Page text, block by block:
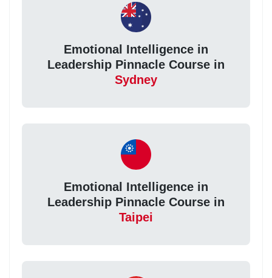
Emotional Intelligence in
Leadership Pinnacle Course in
Sydney
Emotional Intelligence in
Leadership Pinnacle Course in
Taipei